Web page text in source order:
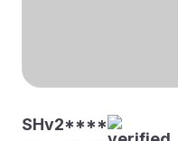
SHv2****